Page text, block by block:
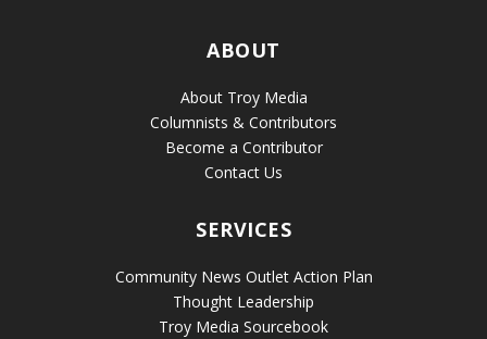
ABOUT
About Troy Media
Columnists & Contributors
Become a Contributor
Contact Us
SERVICES
Community News Outlet Action Plan
Thought Leadership
Troy Media Sourcebook